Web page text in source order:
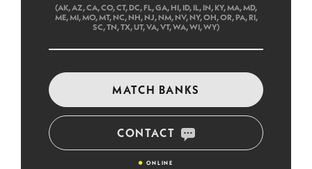
(AK, AZ, CA, CO, CT, DC, FL, GA, HI, ID, IL, IN, KY, MA, MD,
ME, MI, MO, MT, NC, NH, NJ, NM, NV, NY, OH, OR, PA, RI,
SC, TN, TX, UT, VA, VT, WA, WI, WY)
MATCH BANKS
CONTACT
• ONLINE